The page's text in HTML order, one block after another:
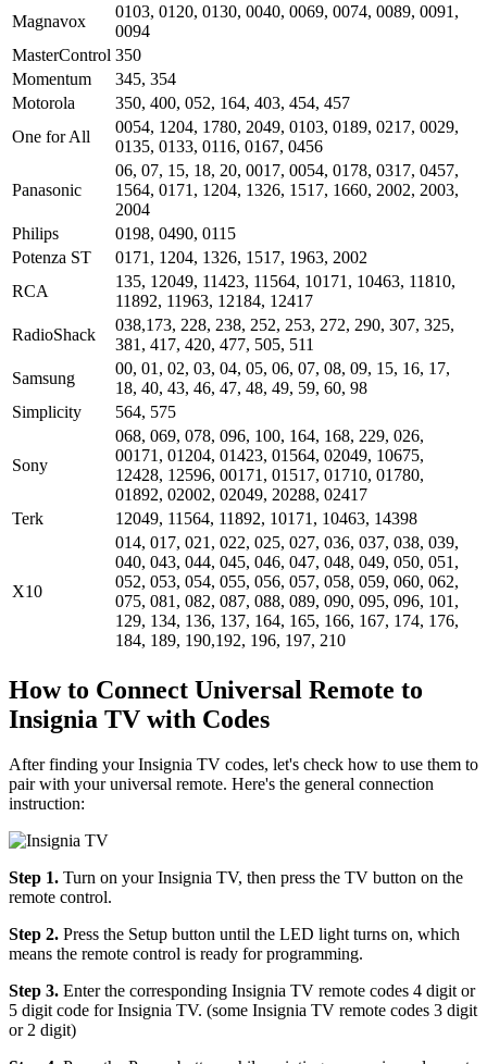
Magnavox
0103, 0120, 0130, 0040, 0069, 0074, 0089, 0091,
0094
MasterControl 350
Momentum
345, 354
Motorola
350, 400, 052, 164, 403, 454, 457
One for All
0054, 1204, 1780, 2049, 0103, 0189, 0217, 0029,
0135, 0133, 0116, 0167, 0456
Panasonic
06, 07, 15, 18, 20, 0017, 0054, 0178, 0317, 0457,
1564, 0171, 1204, 1326, 1517, 1660, 2002, 2003,
2004
Philips
0198, 0490, 0115
Potenza ST
0171, 1204, 1326, 1517, 1963, 2002
RCA
135, 12049, 11423, 11564, 10171, 10463, 11810,
11892, 11963, 12184, 12417
RadioShack
038,173, 228, 238, 252, 253, 272, 290, 307, 325,
381, 417, 420, 477, 505, 511
Samsung
00, 01, 02, 03, 04, 05, 06, 07, 08, 09, 15, 16, 17,
18, 40, 43, 46, 47, 48, 49, 59, 60, 98
Simplicity
564, 575
Sony
068, 069, 078, 096, 100, 164, 168, 229, 026,
00171, 01204, 01423, 01564, 02049, 10675,
12428, 12596, 00171, 01517, 01710, 01780,
01892, 02002, 02049, 20288, 02417
Terk
12049, 11564, 11892, 10171, 10463, 14398
X10
014, 017, 021, 022, 025, 027, 036, 037, 038, 039,
040, 043, 044, 045, 046, 047, 048, 049, 050, 051,
052, 053, 054, 055, 056, 057, 058, 059, 060, 062,
075, 081, 082, 087, 088, 089, 090, 095, 096, 101,
129, 134, 136, 137, 164, 165, 166, 167, 174, 176,
184, 189, 190,192, 196, 197, 210
How to Connect Universal Remote to
Insignia TV with Codes
After finding your Insignia TV codes, let's check how to use them to
pair with your universal remote. Here's the general connection
instruction:
Step 1. Turn on your Insignia TV, then press the TV button on the
remote control.
Step 2. Press the Setup button until the LED light turns on, which
means the remote control is ready for programming.
Step 3. Enter the corresponding Insignia TV remote codes 4 digit or
5 digit code for Insignia TV. (some Insignia TV remote codes 3 digit
or 2 digit)